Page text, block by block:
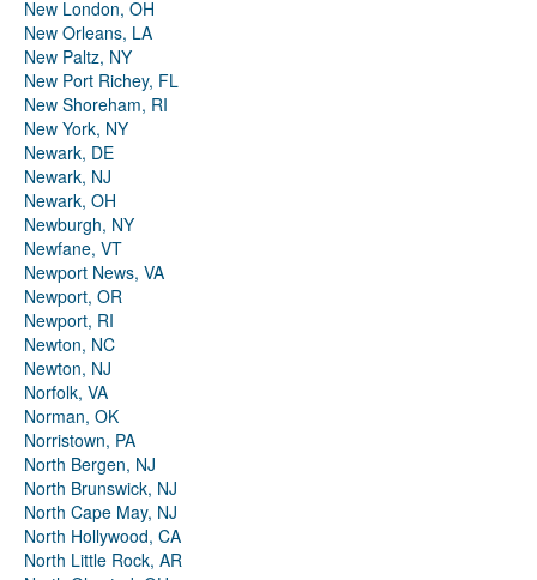
New London, OH
New Orleans, LA
New Paltz, NY
New Port Richey, FL
New Shoreham, RI
New York, NY
Newark, DE
Newark, NJ
Newark, OH
Newburgh, NY
Newfane, VT
Newport News, VA
Newport, OR
Newport, RI
Newton, NC
Newton, NJ
Norfolk, VA
Norman, OK
Norristown, PA
North Bergen, NJ
North Brunswick, NJ
North Cape May, NJ
North Hollywood, CA
North Little Rock, AR